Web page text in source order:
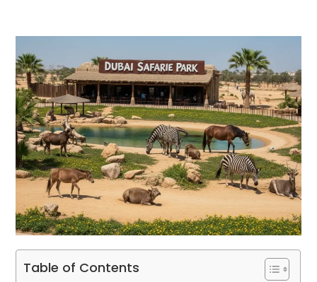
Table of Contents